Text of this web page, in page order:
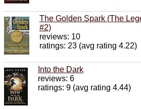
The Golden Spark (The
#2)
reviews: 10
ratings: 23 (avg rating 4.22)
Into the Dark
reviews: 6
ratings: 9 (avg rating 4.44)